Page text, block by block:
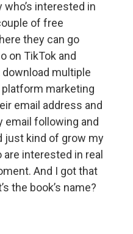
interested in
of free
they can go
on TikTok and
multiple
marketing
email address and
email following and
just kind of grow my
interested in real
And I got that
the book’s name?